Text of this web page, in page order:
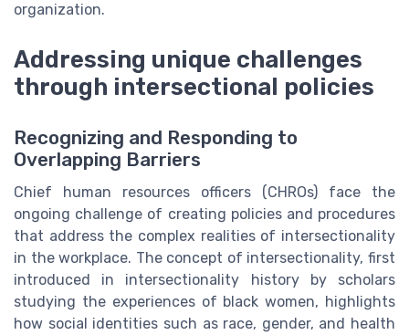
organization.
Addressing unique challenges
through intersectional policies
Recognizing and Responding to
Overlapping Barriers
Chief human resources officers (CHROs) face the
ongoing challenge of creating policies and procedures
that address the complex realities of intersectionality
in the workplace. The concept of intersectionality, first
introduced in intersectionality history by scholars
studying the experiences of black women, highlights
how social identities such as race, gender, and health